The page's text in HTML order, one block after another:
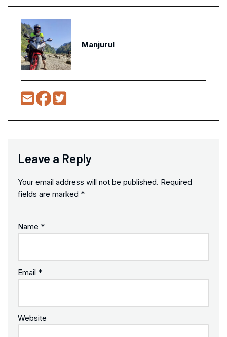
Manjurul
Leave a Reply
Your email address will not be published. Required
fields are marked *
Name *
Email *
Website